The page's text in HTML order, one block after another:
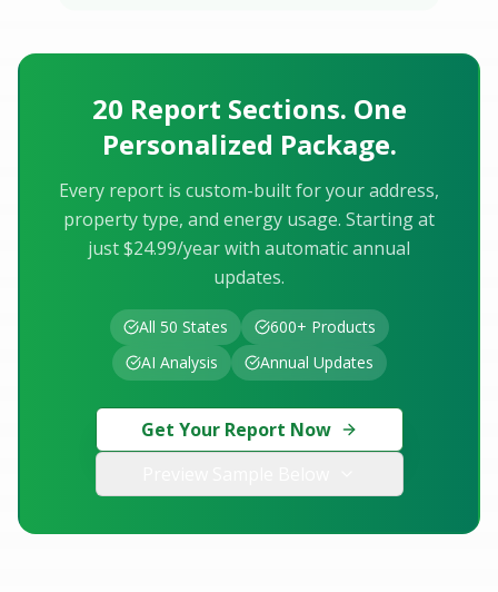
20 Report Sections. One
Personalized Package.
Every report is custom-built for your address,
property type, and energy usage. Starting at
just $24.99/year with automatic annual
updates.
All 50 States
600+ Products
AI Analysis
Annual Updates
Get Your Report Now